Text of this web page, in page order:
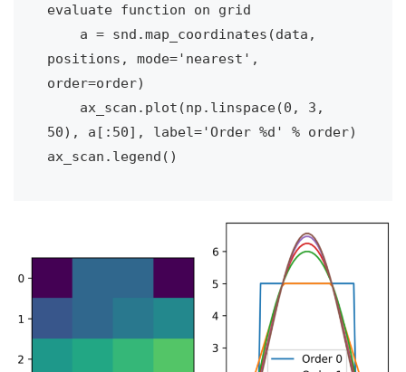
evaluate function on grid
positions, mode='nearest',
order=order)
50), a[:50], label='Order %d' % order)
ax_scan.legend()